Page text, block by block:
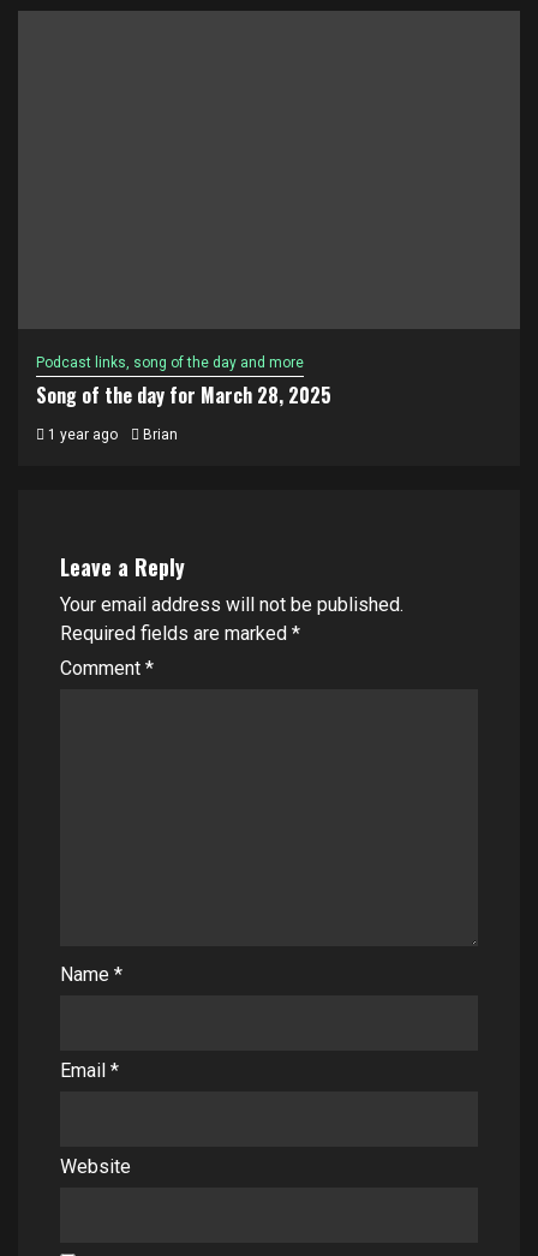
Podcast links, song of the day and more
Song of the day for March 28, 2025
1 year ago Brian
Leave a Reply
Your email address will not be published.
Required fields are marked *
Comment *
Name *
Email *
Website